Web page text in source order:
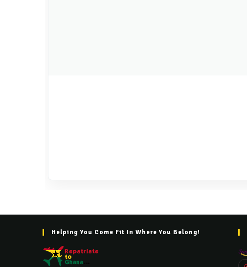
Helping You Come Fit In Where You Belong!